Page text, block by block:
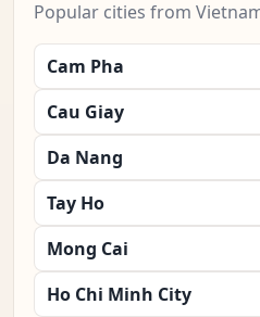
Popular cities from
Cam Pha
Cau Giay
Da Nang
Tay Ho
Mong Cai
Ho Chi Minh City